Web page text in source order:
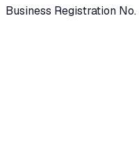
Business Registration